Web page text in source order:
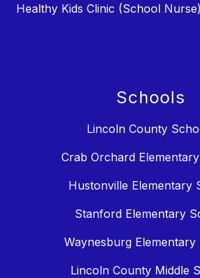
Healthy Kids Clinic (School
Schools
Lincoln County
Crab Orchard
Hustonville Elementary
Stanford Elementary
Waynesburg Elementary
Lincoln County Middle